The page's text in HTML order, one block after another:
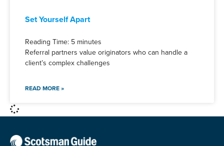
Set Yourself Apart
Reading Time: 5 minutes
Referral partners value originators who can handle a
client’s complex challenges
READ MORE »